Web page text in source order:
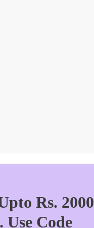
Rs. 2000
Code